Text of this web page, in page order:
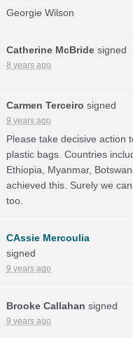
Georgie Wilson
Catherine McBride signed
8 years ago
Carmen Terceiro signed
9 years ago
Please take decisive action
plastic bags. Countries
Ethiopia, Myanmar,
achieved this. Surely we
too.
CAssie Mercoulia
signed
9 years ago
Brooke Callahan signed
9 years ago